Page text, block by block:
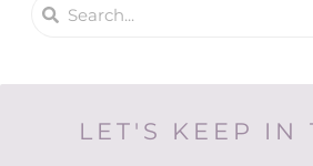
LET'S KEEP IN